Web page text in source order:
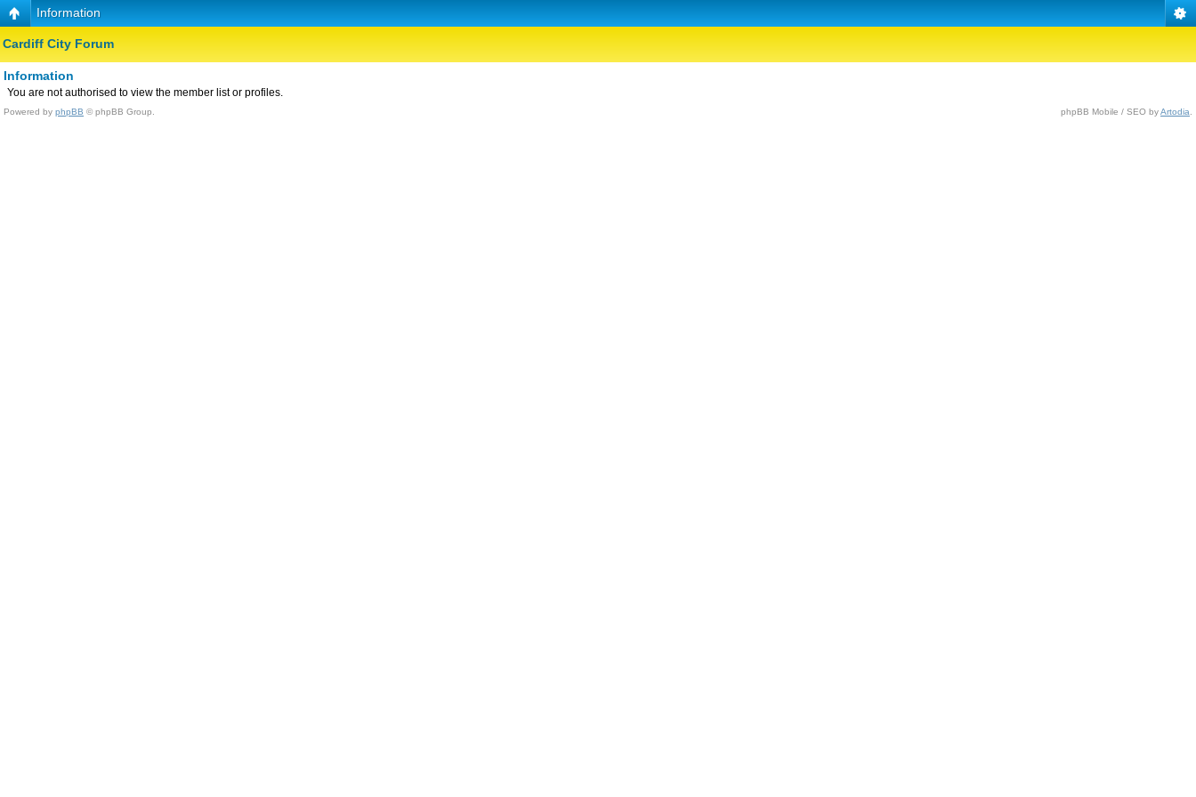
Information
Cardiff City Forum
Information
You are not authorised to view the member list or profiles.
Powered by phpBB © phpBB Group. phpBB Mobile / SEO byArtodia